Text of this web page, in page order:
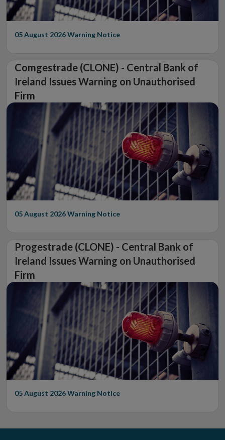
05 August 2026Warning Notice
Comgestrade (CLONE) - Central Bank of
Ireland Issues Warning on Unauthorised
Firm
05 August 2026Warning Notice
Progestrade (CLONE) - Central Bank of
Ireland Issues Warning on Unauthorised
Firm
05 August 2026Warning Notice